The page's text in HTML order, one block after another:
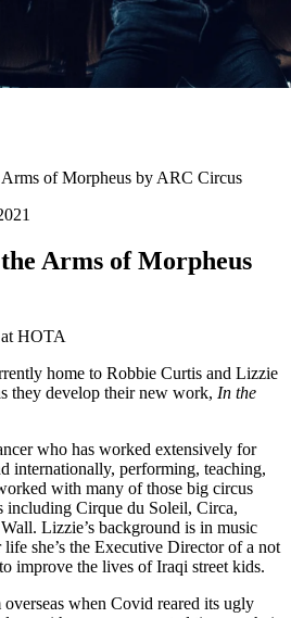
of Morpheus by ARC Circus
Arms of Morpheus
HOTA
home to Robbie Curtis and Lizzie
they develop their new work, In the
who has worked extensively for
internationally, performing, teaching,
with many of those big circus
including Cirque du Soleil, Circa,
Lizzie’s background is in music
she’s the Executive Director of a not
improve the lives of Iraqi street kids.
when Covid reared its ugly